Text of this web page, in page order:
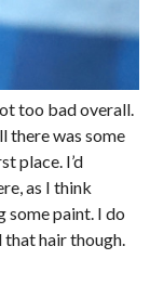
too bad overall.
there was some
place. I’d
as I think
some paint. I do
hair though.